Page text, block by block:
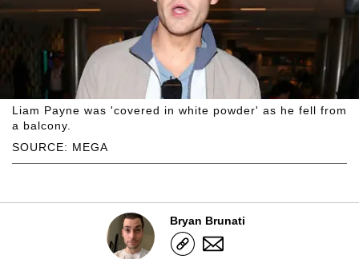
SOURCE: MEGA
Liam Payne was 'covered in white powder' as he fell from
a balcony.
Bryan Brunati